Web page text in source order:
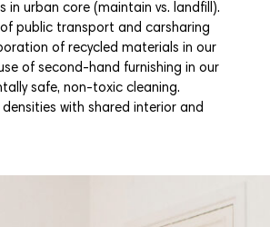
in urban core (maintain vs. landfill).
public transport and carsharing
of recycled materials in our
of second-hand furnishing in our
safe, non-toxic cleaning.
with shared interior and